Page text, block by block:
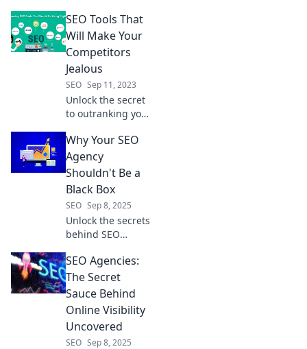
SEO Tools That
Will Make Your
Competitors
Jealous
SEO Sep 11, 2023
Unlock the secret
to outranking your
must-have SEO
tools that will
leave them green
with envy!
Why Your SEO
Agency
Shouldn't Be a
Black Box
SEO Sep 8, 2025
Unlock the secrets
behind SEO
why transparency
is key to your
digital success
and avoid the
black box trap.
SEO Agencies:
The Secret
Sauce Behind
Online Visibility
Uncovered
SEO Sep 8, 2025